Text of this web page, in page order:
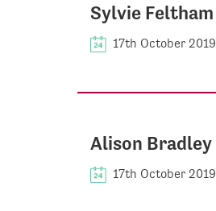
Sylvie Feltham
17th October 2019
Alison Bradley
17th October 2019